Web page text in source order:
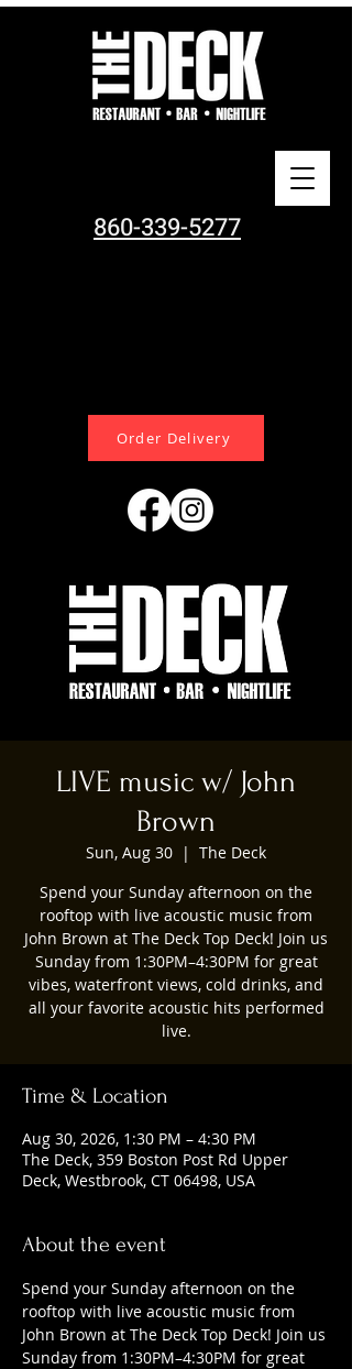
860-339-5277
Order Delivery
LIVE music w/ John
Brown
Sun, Aug 30
  |
The Deck
Spend your Sunday afternoon on the
rooftop with live acoustic music from
John Brown at The Deck Top Deck! Join us
Sunday from 1:30PM–4:30PM for great
vibes, waterfront views, cold drinks, and
all your favorite acoustic hits performed
live.
Time & Location
Aug 30, 2026, 1:30 PM – 4:30 PM
The Deck, 359 Boston Post Rd Upper
Deck, Westbrook, CT 06498, USA
About the event
Spend your Sunday afternoon on the
rooftop with live acoustic music from
John Brown at The Deck Top Deck! Join us
Sunday from 1:30PM–4:30PM for great